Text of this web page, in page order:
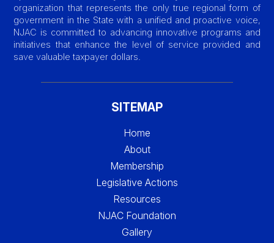
organization that represents the only true regional form of
government in the State with a unified and proactive voice,
NJAC is committed to advancing innovative programs and
initiatives that enhance the level of service provided and
save valuable taxpayer dollars.
SITEMAP
Home
About
Membership
Legislative Actions
Resources
NJAC Foundation
Gallery